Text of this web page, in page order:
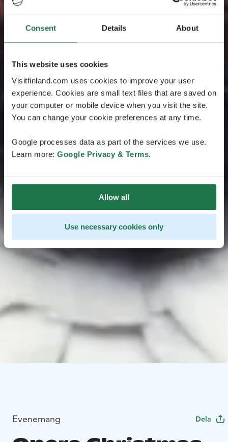
Consent Details About
This website uses cookies
Visitfinland.com uses cookies to improve your user
experience. Cookies are small text files that are saved on
your computer or mobile device when you visit the site.
You can change your cookie preferences at any time.
Google processes data as part of the services we use.
Learn more: Google Privacy & Terms.
Allow all
Use necessary cookies only
Evenemang Dela